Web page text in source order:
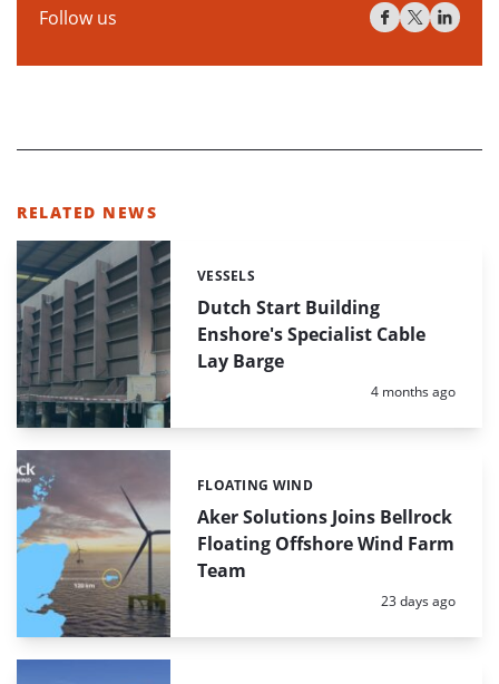
Follow us
RELATED NEWS
Dutch Start Building
Enshore's Specialist Cable
Lay Barge
Categories:
VESSELS
Posted:
4 months ago
Aker Solutions Joins Bellrock
Floating Offshore Wind Farm
Team
Categories:
FLOATING WIND
Posted:
23 days ago